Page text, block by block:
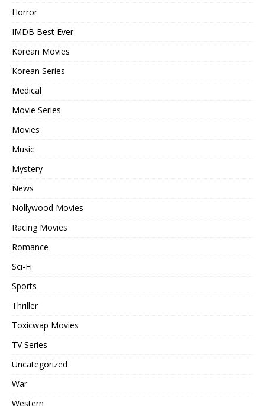
Horror
IMDB Best Ever
Korean Movies
Korean Series
Medical
Movie Series
Movies
Music
Mystery
News
Nollywood Movies
Racing Movies
Romance
Sci-Fi
Sports
Thriller
Toxicwap Movies
TV Series
Uncategorized
War
Western